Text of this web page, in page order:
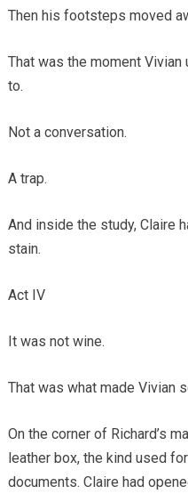
Then his footsteps moved
That was the moment
to.
Not a conversation.
A trap.
And inside the study, Claire
stain.
Act IV
It was not wine.
That was what made Vivian
On the corner of Richard’s
leather box, the kind used
documents. Claire had